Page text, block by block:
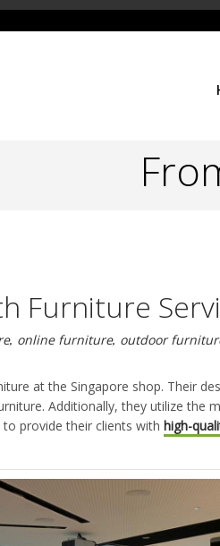
Furniture
, online furniture, outdoor
at the Singapore shop. Their
Additionally, they utilize the
provide their clients with high-